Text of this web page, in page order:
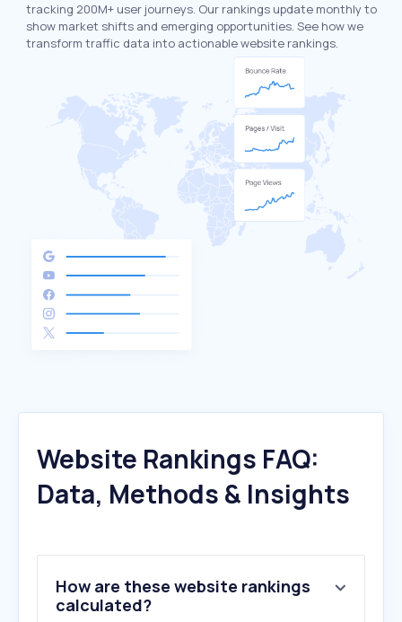
tracking 200M+ user journeys. Our rankings update monthly to
show market shifts and emerging opportunities. See how we
transform traffic data into actionable website rankings.
Website Rankings FAQ:
Data, Methods & Insights
How are these website rankings
calculated?